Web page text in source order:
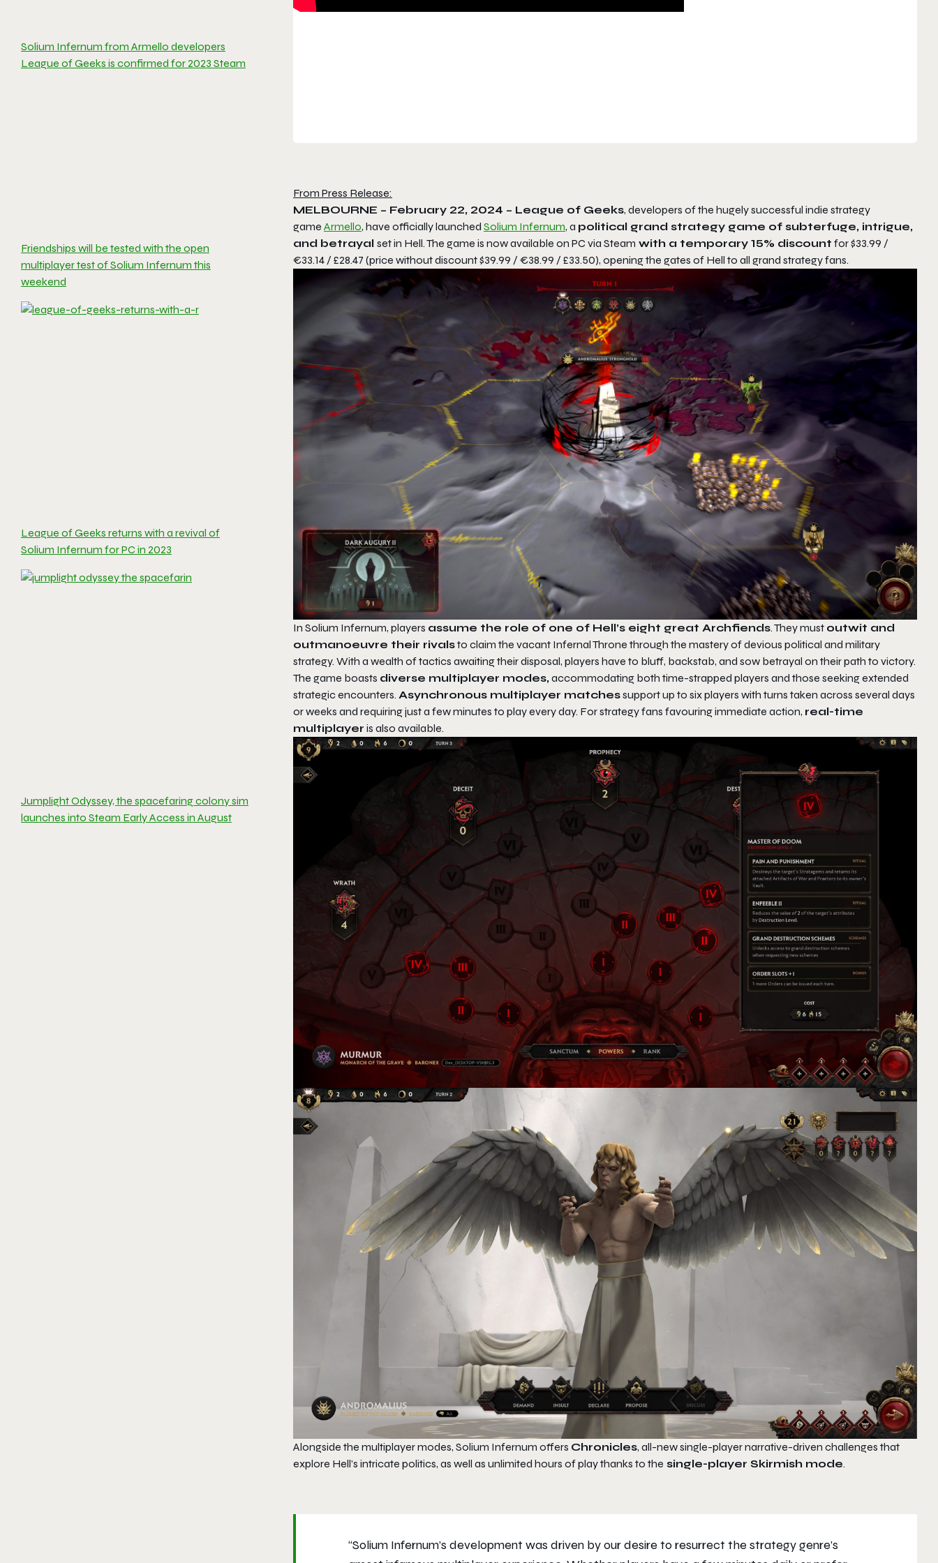
Solium Infernum from Armello developers
League of Geeks is confirmed for 2023 Steam
Friendships will be tested with the open
multiplayer test of Solium Infernum this
weekend
League of Geeks returns with a revival of
Solium Infernum for PC in 2023
Jumplight Odyssey, the spacefaring colony sim
launches into Steam Early Access in August
From Press Release:
MELBOURNE – February 22, 2024 – League of Geeks, developers of the hugely successful indie strategy
game Armello, have officially launched Solium Infernum, a political grand strategy game of subterfuge, intrigue,
and betrayal set in Hell. The game is now available on PC via Steam with a temporary 15% discount for $33.99 /
€33.14 / £28.47 (price without discount $39.99 / €38.99 / £33.50), opening the gates of Hell to all grand strategy fans.
In Solium Infernum, players assume the role of one of Hell’s eight great Archfiends. They must outwit and
outmanoeuvre their rivalsto claim the vacant Infernal Throne through the mastery of devious political and military
strategy. With a wealth of tactics awaiting their disposal, players have to bluff, backstab, and sow betrayal on their path to victory.
The game boasts diverse multiplayer modes,accommodating both time-strapped players and those seeking extended
strategic encounters. Asynchronous multiplayer matchessupport up to six players with turns taken across several days
or weeks and requiring just a few minutes to play every day. For strategy fans favouring immediate action, real-time
multiplayer is also available.
Alongside the multiplayer modes, Solium Infernum offers Chronicles, all-new single-player narrative-driven challenges that
explore Hell’s intricate politics, as well as unlimited hours of play thanks to the single-player Skirmish mode.
“Solium Infernum’s development was driven by our desire to resurrect the strategy genre’s